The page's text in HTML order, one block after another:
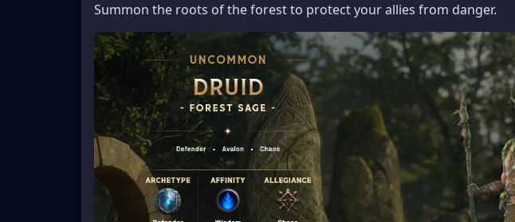
Summon the roots of the forest to protect your allies from danger.